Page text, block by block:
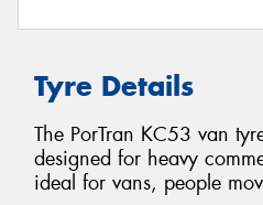
Tyre Details
The PorTran KC53 van
designed for heavy
ideal for vans, people